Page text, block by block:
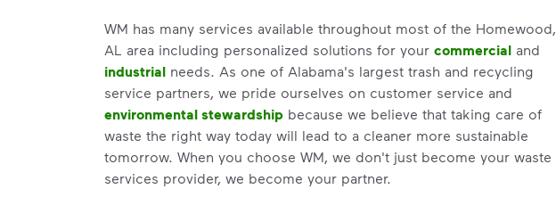
WM has many services available throughout most of the Homewood,
AL area including personalized solutions for your commercial and
industrial needs. As one of Alabama's largest trash and recycling
service partners, we pride ourselves on customer service and
environmental stewardship because we believe that taking care of
waste the right way today will lead to a cleaner more sustainable
tomorrow. When you choose WM, we don't just become your waste
services provider, we become your partner.